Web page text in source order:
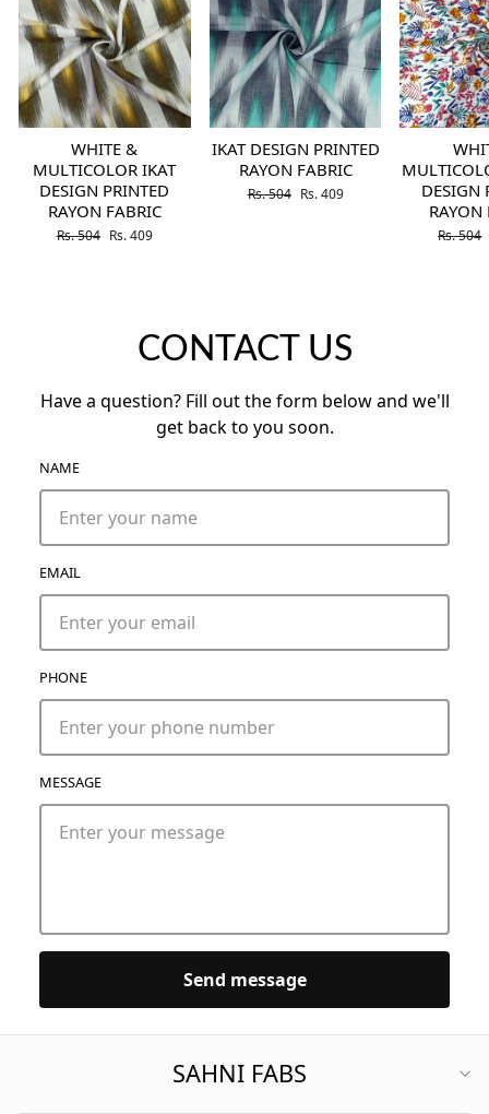
WHITE &
MULTICOLOR IKAT
DESIGN PRINTED
RAYON FABRIC
Regular price
Rs. 504 Sale price
Rs. 409
IKAT DESIGN PRINTED
RAYON FABRIC
Regular price
Rs. 504 Sale price
Rs. 409
DESIGN
RAYON
Regular
Rs. 504
CONTACT US
Have a question? Fill out the form below and we'll
get back to you soon.
NAME
EMAIL
PHONE
MESSAGE
Send message
SAHNI FABS